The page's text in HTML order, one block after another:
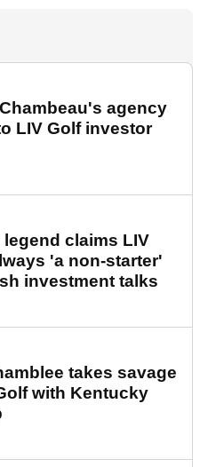
agency
LIV Golf investor
legend claims LIV
'a non-starter'
investment talks
takes savage
with Kentucky